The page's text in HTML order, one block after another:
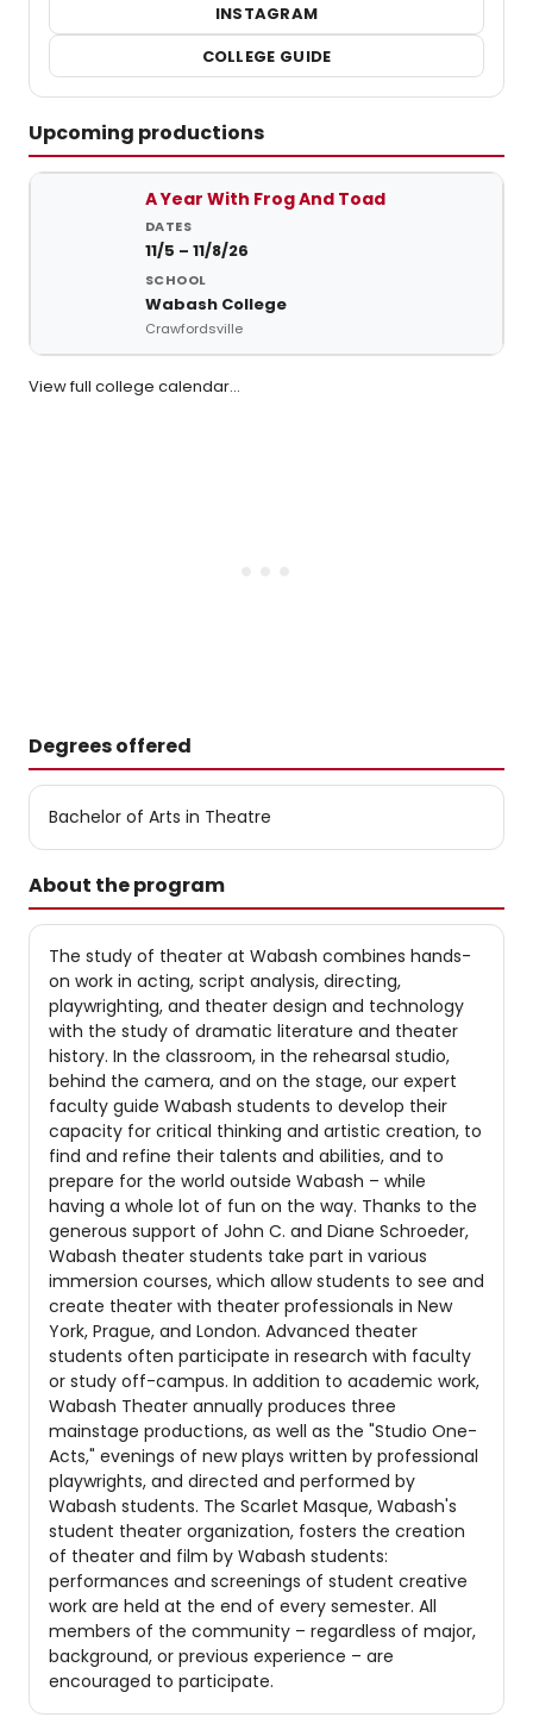
INSTAGRAM
COLLEGE GUIDE
Upcoming productions
Upcoming student productions at Wabash College
A Year With Frog And Toad
11/5 – 11/8/26
Wabash College
Crawfordsville
View full college calendar…
Degrees offered
Bachelor of Arts in Theatre
About the program
The study of theater at Wabash combines hands-
on work in acting, script analysis, directing,
playwrighting, and theater design and technology
with the study of dramatic literature and theater
history. In the classroom, in the rehearsal studio,
behind the camera, and on the stage, our expert
faculty guide Wabash students to develop their
capacity for critical thinking and artistic creation, to
find and refine their talents and abilities, and to
prepare for the world outside Wabash – while
having a whole lot of fun on the way. Thanks to the
generous support of John C. and Diane Schroeder,
Wabash theater students take part in various
immersion courses, which allow students to see and
create theater with theater professionals in New
York, Prague, and London. Advanced theater
students often participate in research with faculty
or study off-campus. In addition to academic work,
Wabash Theater annually produces three
mainstage productions, as well as the "Studio One-
Acts," evenings of new plays written by professional
playwrights, and directed and performed by
Wabash students. The Scarlet Masque, Wabash's
student theater organization, fosters the creation
of theater and film by Wabash students:
performances and screenings of student creative
work are held at the end of every semester. All
members of the community – regardless of major,
background, or previous experience – are
encouraged to participate.